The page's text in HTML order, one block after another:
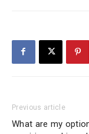
Previous article
What are my